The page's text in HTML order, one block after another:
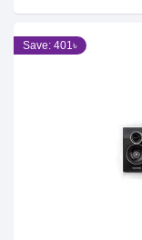
Save: 401৳